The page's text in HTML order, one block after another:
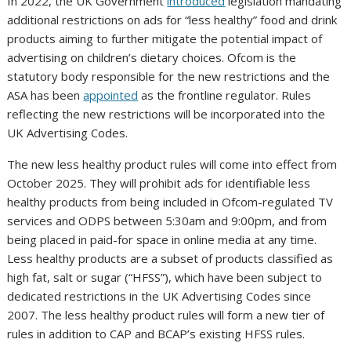
additional restrictions on ads for “less healthy” food and drink
products aiming to further mitigate the potential impact of
advertising on children’s dietary choices. Ofcom is the
statutory body responsible for the new restrictions and the
ASA has beenappointed as the frontline regulator. Rules
reflecting the new restrictions will be incorporated into the
UK Advertising Codes.
The new less healthy product rules will come into effect from
October 2025. They will prohibit ads for identifiable less
healthy products from being included in Ofcom-regulated TV
services and ODPS between 5:30am and 9:00pm, and from
being placed in paid-for space in online media at any time.
Less healthy products are a subset of products classified as
high fat, salt or sugar (“HFSS”), which have been subject to
dedicated restrictions in the UK Advertising Codes since
2007. The less healthy product rules will form a new tier of
rules in addition to CAP and BCAP’s existing HFSS rules.